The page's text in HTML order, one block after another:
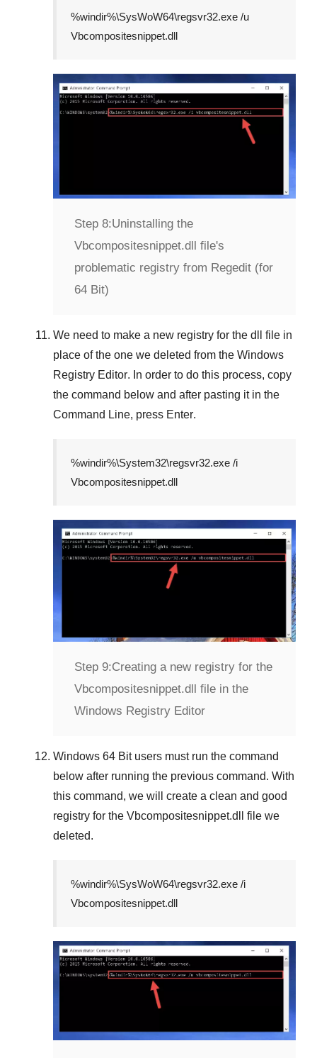
%windir%\SysWoW64\regsvr32.exe /u
Vbcompositesnippet.dll
Step 8:Uninstalling the
Vbcompositesnippet.dll file's
problematic registry from Regedit (for
64 Bit)
We need to make a new registry for the dll file in
place of the one we deleted from the Windows
Registry Editor. In order to do this process, copy
the command below and after pasting it in the
Command Line, press Enter.
%windir%\System32\regsvr32.exe /i
Vbcompositesnippet.dll
Step 9:Creating a new registry for the
Vbcompositesnippet.dll file in the
Windows Registry Editor
Windows 64 Bitusers must run the command
below after running the previous command. With
this command, we will create a clean and good
registry for the Vbcompositesnippet.dll
file we
deleted.
%windir%\SysWoW64\regsvr32.exe /i
Vbcompositesnippet.dll